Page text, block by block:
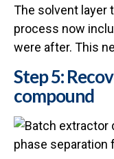
The solvent layer
process now
were after. This
Step 5:
compound